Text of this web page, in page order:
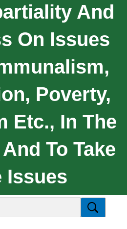
And
On Issues
Poverty,
Etc., In The
To Take
Issues